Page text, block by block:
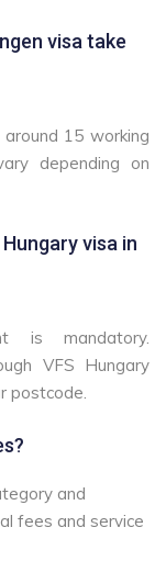
visa take
15 working
depending on
visa in
is mandatory.
VFS Hungary
postcode.
and
fees and service